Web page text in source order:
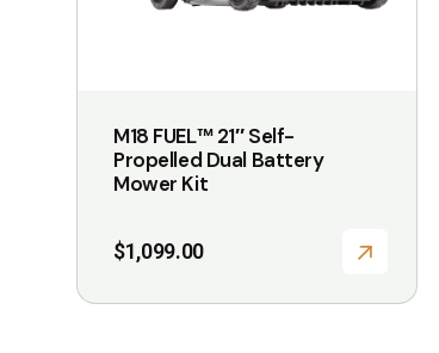
M18 FUEL™ 21″ Self-
Propelled Dual Battery
Mower Kit
$1,099.00